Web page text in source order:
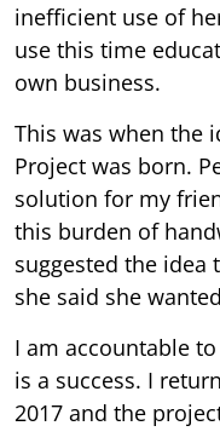
inefficient use of
use this time
own business.
This was when the
Project was born.
solution for my
this burden of
suggested the idea
she said she
I am accountable
is a success. I
2017 and the